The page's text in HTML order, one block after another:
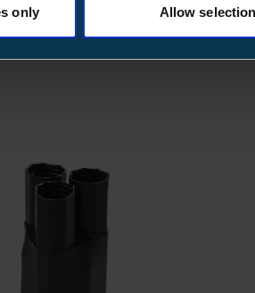
only Allow selection
Model
Diameter
Inner diameter
Inner diameter
Weight
Volume